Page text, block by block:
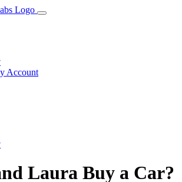
Account
Laura Buy a Car?